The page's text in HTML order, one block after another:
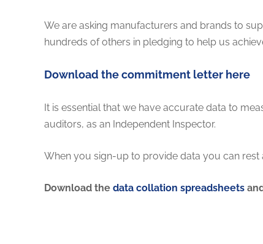
We are asking manufacturers and brands to
hundreds of others in pledging to help us
Download the commitment letter here
It is essential that we have accurate data to
auditors, as an Independent Inspector.
When you sign-up to provide data you can
Download the data collation spreadsheets